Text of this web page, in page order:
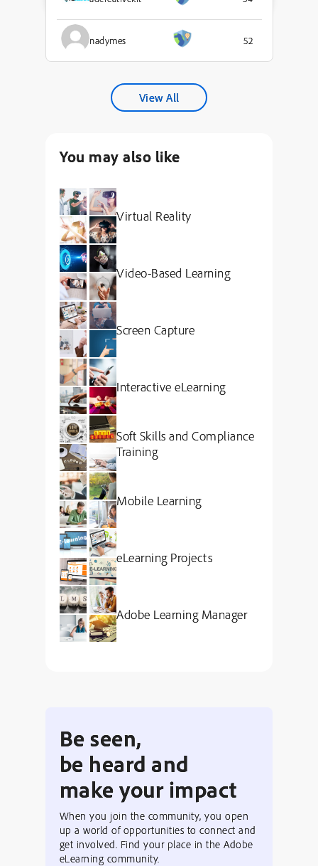
nadymes 52
View All
You may also like
Virtual Reality
Video-Based Learning
Screen Capture
Interactive eLearning
Soft Skills and Compliance
Training
Mobile Learning
eLearning Projects
Adobe Learning Manager
Be seen,
be heard and
make your impact
When you join the community, you open
up a world of opportunities to connect and
get involved. Find your place in the Adobe
eLearning community.